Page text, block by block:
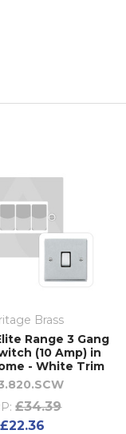
Brass
Range 3 Gang
(10 Amp) in
- White Trim
£34.39
£22.36